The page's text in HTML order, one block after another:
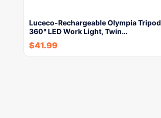
Luceco-Rechargeable Olympia Tripod
360° LED Work Light, Twin…
$41.99